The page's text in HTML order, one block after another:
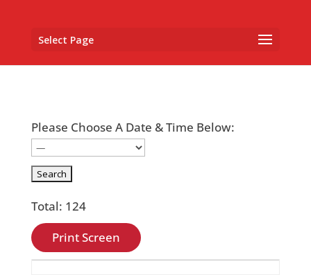
Select Page
Please Choose A Date & Time Below:
Total: 124
Print Screen